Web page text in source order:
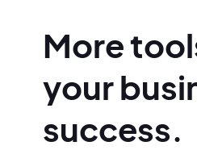
More
your
success.